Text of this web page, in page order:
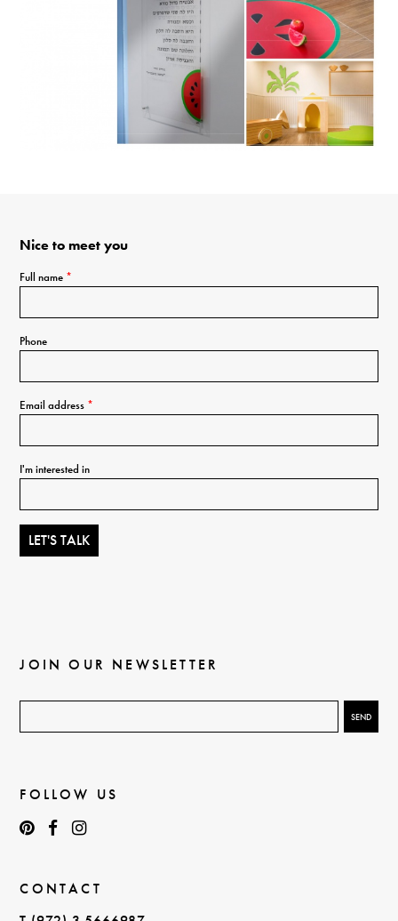
Nice to meet you
Full name *
Phone
Email address *
I'm interested in
JOIN OUR NEWSLETTER
FOLLOW US
CONTACT